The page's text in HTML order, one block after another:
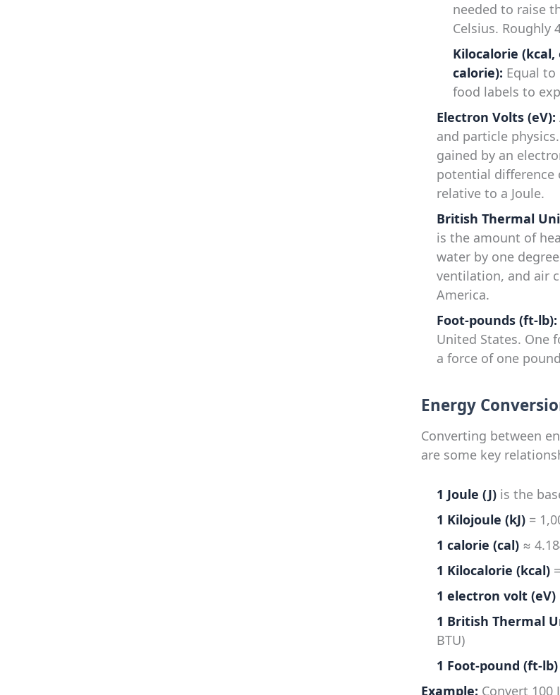
needed to raise
Celsius. Roughly
Kilocalorie (kcal,
calorie): Equal
food labels to
Electron Volts (eV):
and particle
gained by an
potential difference
relative to a Joule.
British Thermal
is the amount of
water by one
ventilation, and air
America.
Foot-pounds (ft-lb):
United States. One
a force of one
Energy
Converting between
are some key
1 Joule (J) is the
1 Kilojoule (kJ) =
1 calorie (cal) ≈
1 Kilocalorie (kcal)
1 electron volt (eV)
1 British Thermal
BTU)
1 Foot-pound (ft-lb)
Example: Convert 100